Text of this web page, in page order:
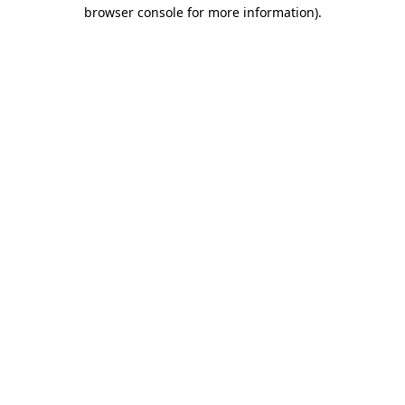
browser console for more information).